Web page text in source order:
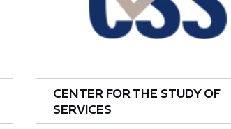
CENTER FOR THE STUDY OF
SERVICES